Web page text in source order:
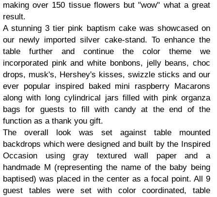
making over 150 tissue flowers but "wow" what a great
result.
A stunning 3 tier pink baptism cake was showcased on
our newly imported silver cake-stand. To enhance the
table further and continue the color theme we
incorporated pink and white bonbons, jelly beans, choc
drops, musk's, Hershey's kisses, swizzle sticks and our
ever popular inspired baked mini raspberry Macarons
along with long cylindrical jars filled with pink organza
bags for guests to fill with candy at the end of the
function as a thank you gift.
The overall look was set against table mounted
backdrops which were designed and built by the Inspired
Occasion using gray textured wall paper and a
handmade M (representing the name of the baby being
baptised) was placed in the center as a focal point. All 9
guest tables were set with color coordinated, table